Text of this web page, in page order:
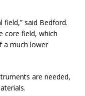
said Bedford.
core field, which
a much lower
are needed,